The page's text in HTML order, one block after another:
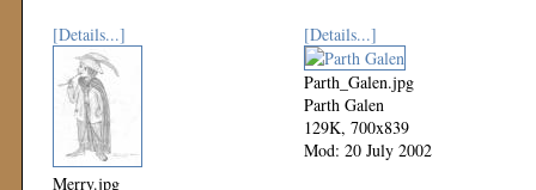
[Details...]
Merry.jpg
[Details...]
Parth_Galen.jpg
Parth Galen
129K, 700x839
Mod: 20 July 2002